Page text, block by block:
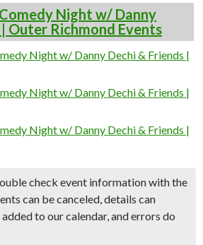
Night w/ Danny
Outer Richmond Events
Night w/ Danny Dechi & Friends |
Night w/ Danny Dechi & Friends |
Night w/ Danny Dechi & Friends |
check event information with the
can be canceled, details can
to our calendar, and errors do